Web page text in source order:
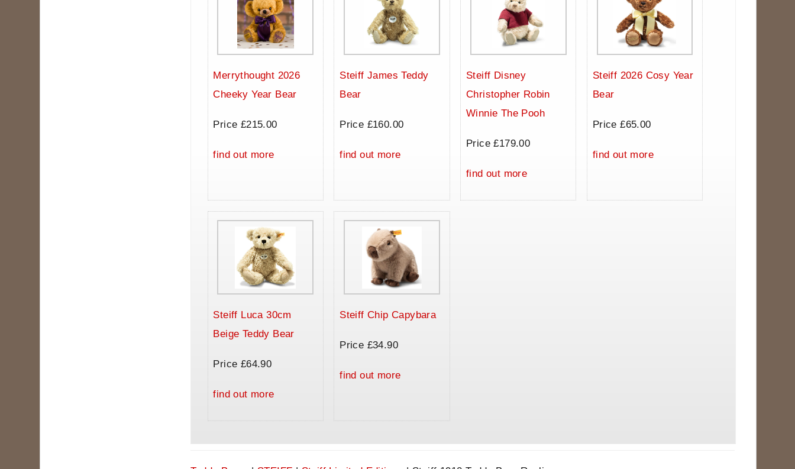
Merrythought 2026
Cheeky Year Bear
Price £215.00
find out more
Steiff James Teddy
Bear
Price £160.00
find out more
Steiff Disney
Christopher Robin
Winnie The Pooh
Price £179.00
find out more
Steiff 2026 Cosy Year
Bear
Price £65.00
find out more
Steiff Luca 30cm
Beige Teddy Bear
Price £64.90
find out more
Steiff Chip Capybara
Price £34.90
find out more